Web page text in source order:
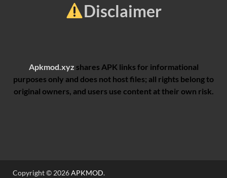
Disclaimer
Apkmod.xyz shares APK links for informational
purposes only and does not host files; all rights belong to
original owners, and users use content at their own risk.
Copyright © 2026APKMOD.